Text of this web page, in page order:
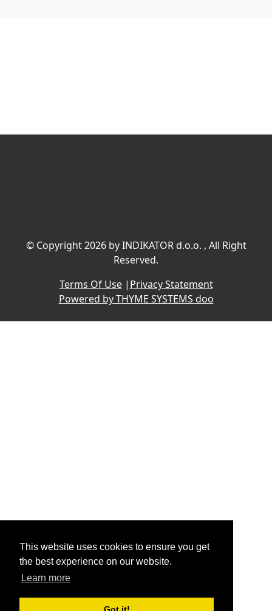
This website uses cookies to ensure you get
the best experience on our website.
Learn more
© Copyright 2026 by INDIKATOR d.o.o. , All Right
Reserved.
Terms Of Use| Privacy Statement
Powered by THYME SYSTEMS doo